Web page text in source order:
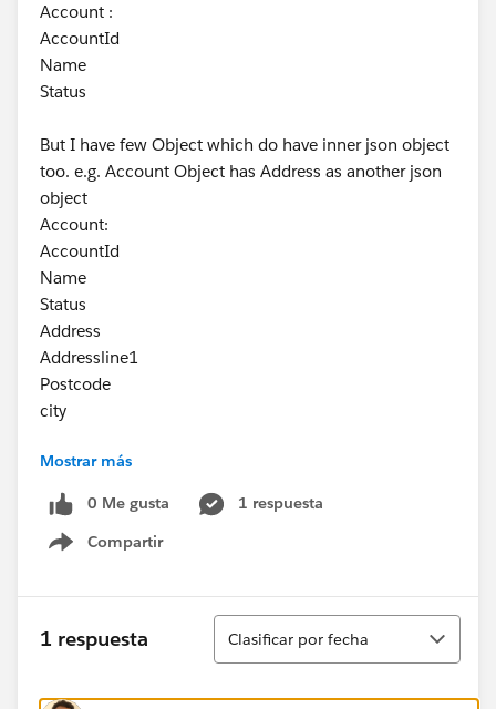
Account :
AccountId
Name
Status
But I have few Object which do have inner json object
too. e.g. Account Object has Address as another json
object
Account:
AccountId
Name
Status
Address
Addressline1
Postcode
city
Is it possible to have an Odata raml with such
complex json object ?
Mostrar más
0 Me gusta
1 respuesta
Compartir
Show menu
1 respuesta
Ordenar
Clasificar por fecha